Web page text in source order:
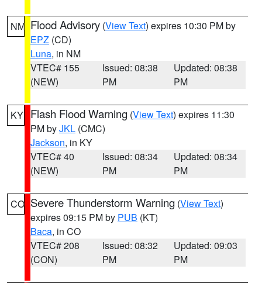
NM Flood Advisory (View Text) expires 10:30 PM by
EPZ (CD)
Luna, in NM
VTEC# 155
(NEW)
Issued: 08:38
PM
Updated: 08:38
PM
KY Flash Flood Warning (View Text) expires 11:30
PM byJKL (CMC)
Jackson, in KY
VTEC# 40
(NEW)
Issued: 08:34
PM
Updated: 08:34
PM
CO Severe Thunderstorm Warning (View Text)
expires 09:15 PM by PUB (KT)
Baca, in CO
VTEC# 208
(CON)
Issued: 08:32
PM
Updated: 09:03
PM